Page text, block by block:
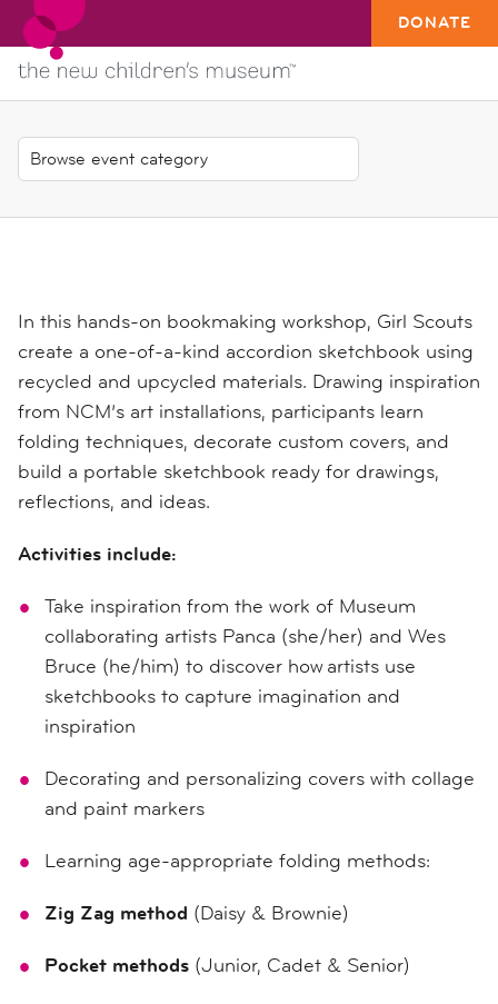
DONATE
In this hands-on bookmaking workshop, Girl Scouts
create a one-of-a-kind accordion sketchbook using
recycled and upcycled materials. Drawing inspiration
from NCM’s art installations, participants learn
folding techniques, decorate custom covers, and
build a portable sketchbook ready for drawings,
reflections, and ideas.
Activities include:
Take inspiration from the work of Museum
collaborating artists Panca (she/her) and Wes
Bruce (he/him) to discover how artists use
sketchbooks to capture imagination and
inspiration
Decorating and personalizing covers with collage
and paint markers
Learning age-appropriate folding methods:
Zig Zag method (Daisy & Brownie)
Pocket methods (Junior, Cadet & Senior)